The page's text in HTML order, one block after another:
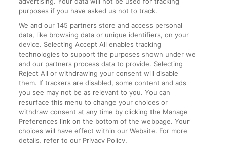
On the Train
Accessible Train Travel and Facilities
Train Travel with Bicycles
Train Travel with Pets
Train Travel with Children
Food and Drink
purposes if you have asked us not to track.
We and our145 partners store and access personal
data, like browsing data or unique identifiers, on your
device. Selecting Accept All enables tracking
technologies to support the purposes shown under we
and our partners process data to provide. Selecting
Reject All or withdrawing your consent will disable
them. If trackers are disabled, some content and ads
you see may not be as relevant to you. You can
resurface this menu to change your choices or
withdraw consent at any time by clicking the Manage
Preferences link on the bottom of the webpage. Your
choices will have effect within our Website. For more
details, refer to our Privacy Policy.